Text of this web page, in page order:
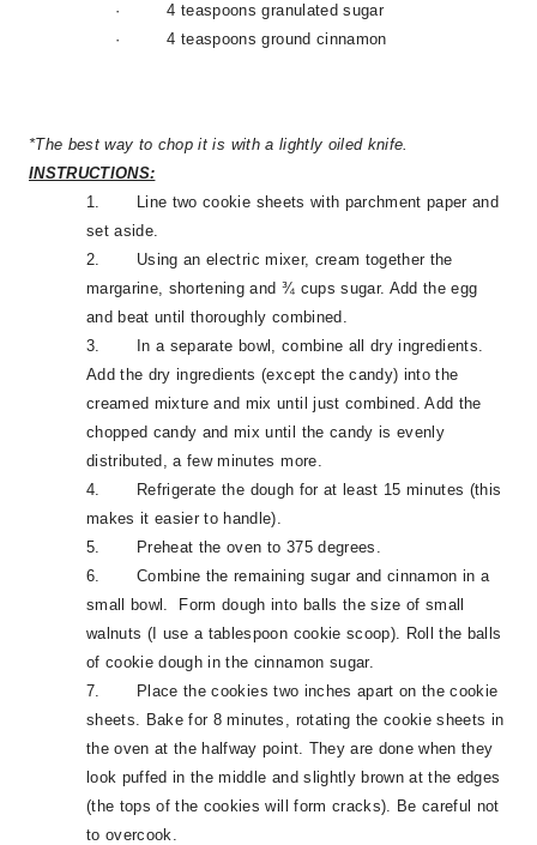
·4 teaspoons granulated sugar
·4 teaspoons ground cinnamon
*The best way to chop it is with a lightly oiled knife.
INSTRUCTIONS:
1.
Line two cookie sheets with parchment paper and
set aside.
2. Using an electric mixer, cream together the
margarine, shortening and ¾ cups sugar. Add the egg
and beat until thoroughly combined.
3.
In a separate bowl, combine all dry ingredients.
Add the dry ingredients (except the candy) into the
creamed mixture and mix until just combined. Add the
chopped candy and mix until the candy is evenly
distributed, a few minutes more.
4.
Refrigerate the dough for at least 15 minutes (this
makes it easier to handle).
5.
Preheat the oven to 375 degrees.
6.Combine the remaining sugar and cinnamon in a
small bowl. Form dough into balls the size of small
walnuts (I use a tablespoon cookie scoop). Roll the balls
of cookie dough in the cinnamon sugar.
7.
Place the cookies two inches apart on the cookie
sheets. Bake for 8 minutes, rotating the cookie sheets in
the oven at the halfway point. They are done when they
look puffed in the middle and slightly brown at the edges
(the tops of the cookies will form cracks). Be careful not
to overcook.